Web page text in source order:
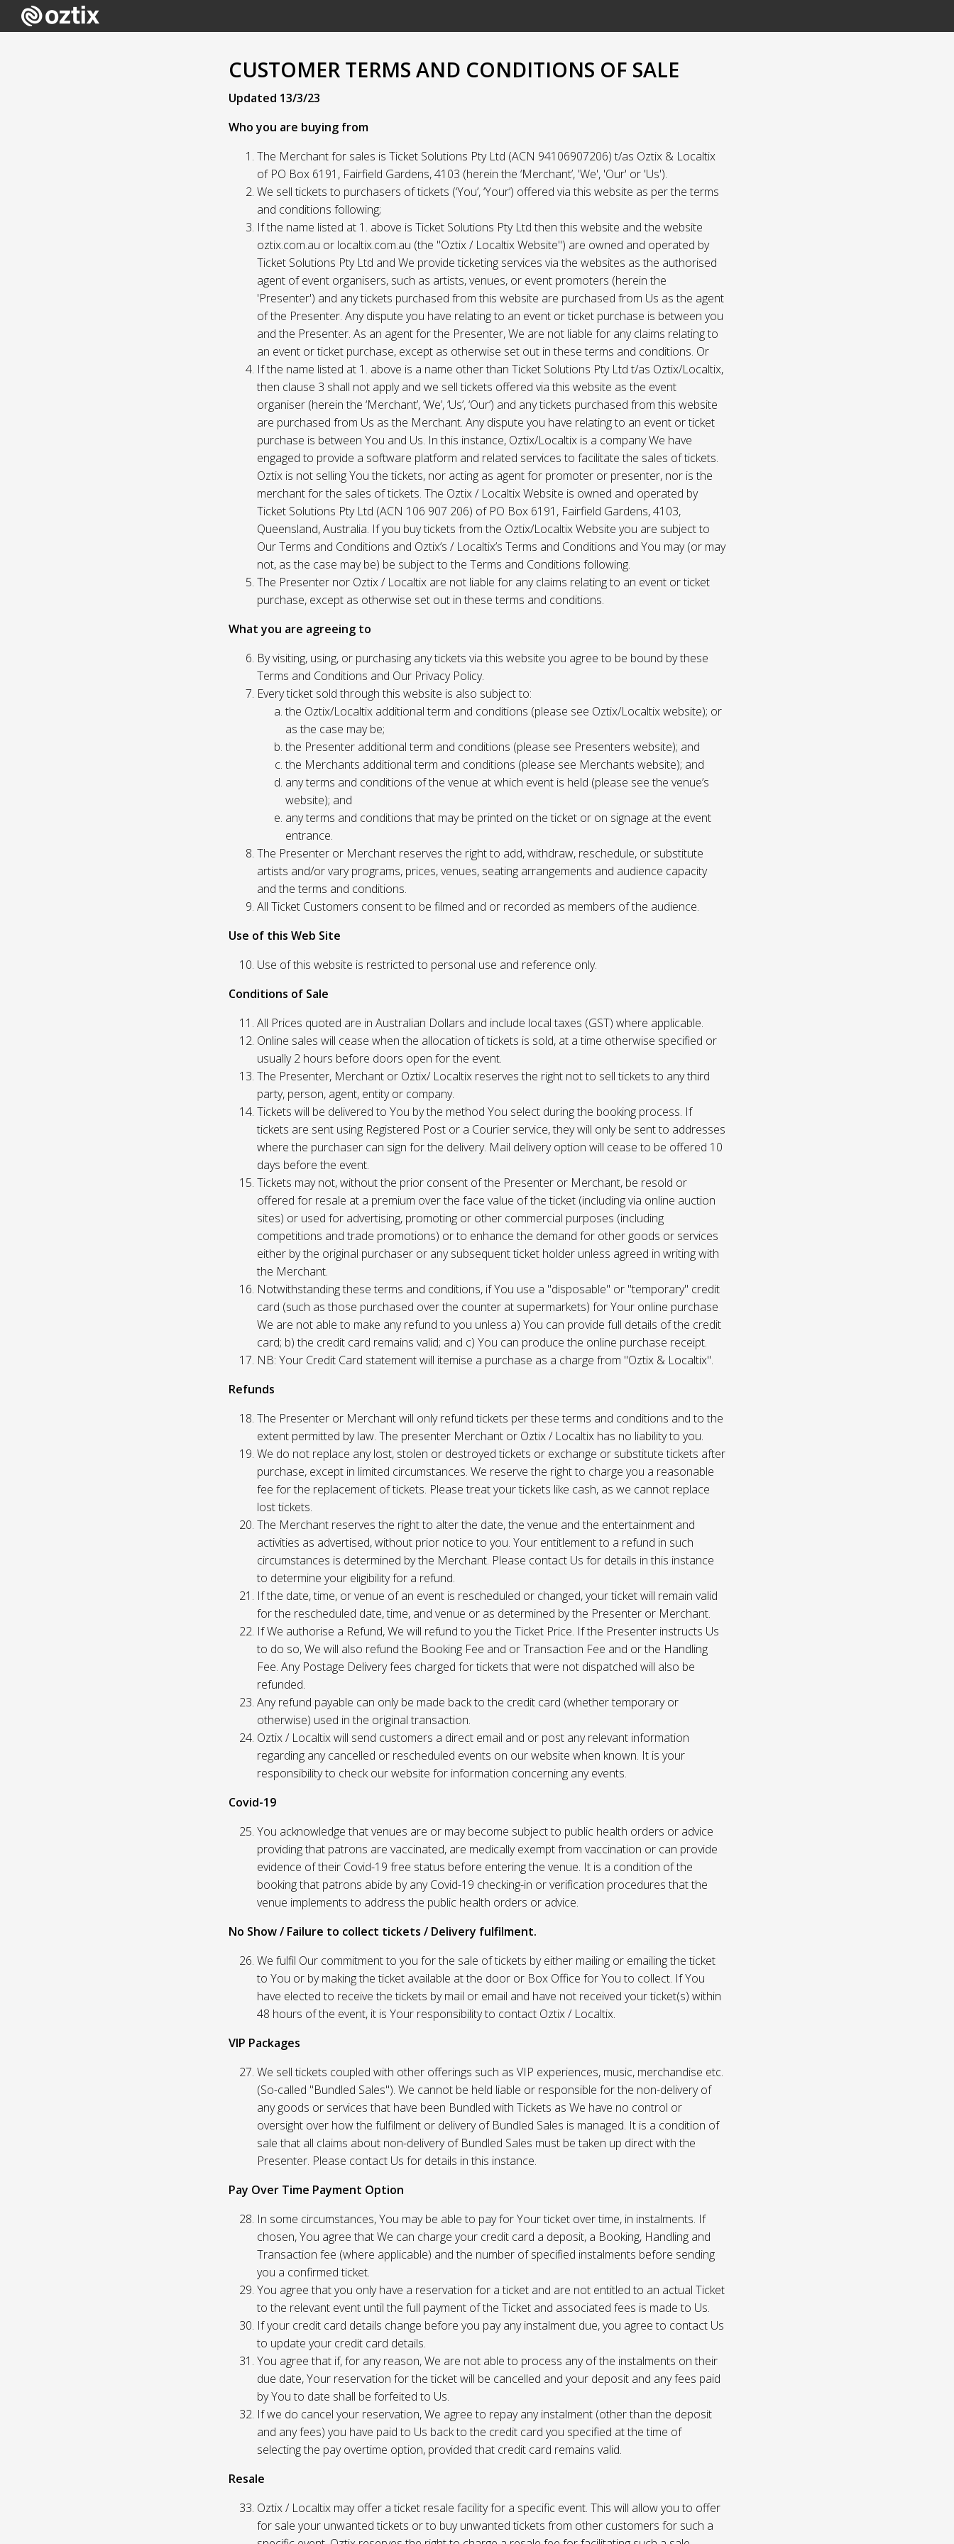
CUSTOMER TERMS AND CONDITIONS OF SALE
Updated 13/3/23
Who you are buying from
The Merchant for sales is Ticket Solutions Pty Ltd (ACN 94106907206) t/as Oztix & Localtix
of PO Box 6191, Fairfield Gardens, 4103 (herein the ‘Merchant’, 'We', 'Our' or 'Us').
We sell tickets to purchasers of tickets (‘You’, ‘Your’) offered via this website as per the terms
and conditions following;
If the name listed at 1. above is Ticket Solutions Pty Ltd then this website and the website
oztix.com.au or localtix.com.au (the "Oztix / Localtix Website") are owned and operated by
Ticket Solutions Pty Ltd and We provide ticketing services via the websites as the authorised
agent of event organisers, such as artists, venues, or event promoters (herein the
'Presenter') and any tickets purchased from this website are purchased from Us as the agent
of the Presenter. Any dispute you have relating to an event or ticket purchase is between you
and the Presenter. As an agent for the Presenter, We are not liable for any claims relating to
an event or ticket purchase, except as otherwise set out in these terms and conditions. Or
If the name listed at 1. above is a name other than Ticket Solutions Pty Ltd t/as Oztix/Localtix,
then clause 3 shall not apply and we sell tickets offered via this website as the event
organiser (herein the ‘Merchant’, ‘We’, ‘Us’, ‘Our’) and any tickets purchased from this website
are purchased from Us as the Merchant. Any dispute you have relating to an event or ticket
purchase is between You and Us. In this instance, Oztix/Localtix is a company We have
engaged to provide a software platform and related services to facilitate the sales of tickets.
Oztix is not selling You the tickets, nor acting as agent for promoter or presenter, nor is the
merchant for the sales of tickets. The Oztix / Localtix Website is owned and operated by
Ticket Solutions Pty Ltd (ACN 106 907 206) of PO Box 6191, Fairfield Gardens, 4103,
Queensland, Australia. If you buy tickets from the Oztix/Localtix Website you are subject to
Our Terms and Conditions and Oztix’s / Localtix’s Terms and Conditions and You may (or may
not, as the case may be) be subject to the Terms and Conditions following.
The Presenter nor Oztix / Localtix are not liable for any claims relating to an event or ticket
purchase, except as otherwise set out in these terms and conditions.
What you are agreeing to
By visiting, using, or purchasing any tickets via this website you agree to be bound by these
Terms and Conditions and Our Privacy Policy.
Every ticket sold through this website is also subject to:
the Oztix/Localtix additional term and conditions (please see Oztix/Localtix website); or
as the case may be;
the Presenter additional term and conditions (please see Presenters website); and
the Merchants additional term and conditions (please see Merchants website); and
any terms and conditions of the venue at which event is held (please see the venue’s
website); and
any terms and conditions that may be printed on the ticket or on signage at the event
entrance.
The Presenter or Merchant reserves the right to add, withdraw, reschedule, or substitute
artists and/or vary programs, prices, venues, seating arrangements and audience capacity
and the terms and conditions.
All Ticket Customers consent to be filmed and or recorded as members of the audience.
Use of this Web Site
Use of this website is restricted to personal use and reference only.
Conditions of Sale
All Prices quoted are in Australian Dollars and include local taxes (GST) where applicable.
Online sales will cease when the allocation of tickets is sold, at a time otherwise specified or
usually 2 hours before doors open for the event.
The Presenter, Merchant or Oztix/ Localtix reserves the right not to sell tickets to any third
party, person, agent, entity or company.
Tickets will be delivered to You by the method You select during the booking process. If
tickets are sent using Registered Post or a Courier service, they will only be sent to addresses
where the purchaser can sign for the delivery. Mail delivery option will cease to be offered 10
days before the event.
Tickets may not, without the prior consent of the Presenter or Merchant, be resold or
offered for resale at a premium over the face value of the ticket (including via online auction
sites) or used for advertising, promoting or other commercial purposes (including
competitions and trade promotions) or to enhance the demand for other goods or services
either by the original purchaser or any subsequent ticket holder unless agreed in writing with
the Merchant.
Notwithstanding these terms and conditions, if You use a "disposable" or "temporary" credit
card (such as those purchased over the counter at supermarkets) for Your online purchase
We are not able to make any refund to you unless a) You can provide full details of the credit
card; b) the credit card remains valid; and c) You can produce the online purchase receipt.
NB: Your Credit Card statement will itemise a purchase as a charge from "Oztix & Localtix".
Refunds
The Presenter or Merchant will only refund tickets per these terms and conditions and to the
extent permitted by law. The presenter Merchant or Oztix / Localtix has no liability to you.
We do not replace any lost, stolen or destroyed tickets or exchange or substitute tickets after
purchase, except in limited circumstances. We reserve the right to charge you a reasonable
fee for the replacement of tickets. Please treat your tickets like cash, as we cannot replace
lost tickets.
The Merchant reserves the right to alter the date, the venue and the entertainment and
activities as advertised, without prior notice to you. Your entitlement to a refund in such
circumstances is determined by the Merchant. Please contact Us for details in this instance
to determine your eligibility for a refund.
If the date, time, or venue of an event is rescheduled or changed, your ticket will remain valid
for the rescheduled date, time, and venue or as determined by the Presenter or Merchant.
If We authorise a Refund, We will refund to you the Ticket Price. If the Presenter instructs Us
to do so, We will also refund the Booking Fee and or Transaction Fee and or the Handling
Fee. Any Postage Delivery fees charged for tickets that were not dispatched will also be
refunded.
Any refund payable can only be made back to the credit card (whether temporary or
otherwise) used in the original transaction.
Oztix / Localtix will send customers a direct email and or post any relevant information
regarding any cancelled or rescheduled events on our website when known. It is your
responsibility to check our website for information concerning any events.
Covid-19
You acknowledge that venues are or may become subject to public health orders or advice
providing that patrons are vaccinated, are medically exempt from vaccination or can provide
evidence of their Covid-19 free status before entering the venue. It is a condition of the
booking that patrons abide by any Covid-19 checking-in or verification procedures that the
venue implements to address the public health orders or advice.
No Show / Failure to collect tickets / Delivery fulfilment.
We fulfil Our commitment to you for the sale of tickets by either mailing or emailing the ticket
to You or by making the ticket available at the door or Box Office for You to collect. If You
have elected to receive the tickets by mail or email and have not received your ticket(s) within
48 hours of the event, it is Your responsibility to contact Oztix / Localtix.
VIP Packages
We sell tickets coupled with other offerings such as VIP experiences, music, merchandise etc.
(So-called "Bundled Sales"). We cannot be held liable or responsible for the non-delivery of
any goods or services that have been Bundled with Tickets as We have no control or
oversight over how the fulfilment or delivery of Bundled Sales is managed. It is a condition of
sale that all claims about non-delivery of Bundled Sales must be taken up direct with the
Presenter. Please contact Us for details in this instance.
Pay Over Time Payment Option
In some circumstances, You may be able to pay for Your ticket over time, in instalments. If
chosen, You agree that We can charge your credit card a deposit, a Booking, Handling and
Transaction fee (where applicable) and the number of specified instalments before sending
you a confirmed ticket.
You agree that you only have a reservation for a ticket and are not entitled to an actual Ticket
to the relevant event until the full payment of the Ticket and associated fees is made to Us.
If your credit card details change before you pay any instalment due, you agree to contact Us
to update your credit card details.
You agree that if, for any reason, We are not able to process any of the instalments on their
due date, Your reservation for the ticket will be cancelled and your deposit and any fees paid
by You to date shall be forfeited to Us.
If we do cancel your reservation, We agree to repay any instalment (other than the deposit
and any fees) you have paid to Us back to the credit card you specified at the time of
selecting the pay overtime option, provided that credit card remains valid.
Resale
Oztix / Localtix may offer a ticket resale facility for a specific event. This will allow you to offer
for sale your unwanted tickets or to buy unwanted tickets from other customers for such a